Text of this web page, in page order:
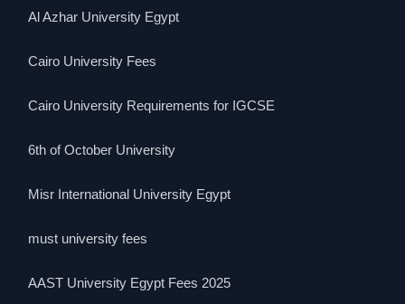
Al Azhar University Egypt
Cairo University Fees
Cairo University Requirements for IGCSE
6th of October University
Misr International University Egypt
must university fees
AAST University Egypt Fees 2025